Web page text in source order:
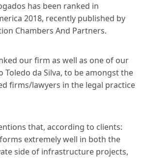
has been ranked in
2018, recently published by
Chambers And Partners.
our firm as well as one of our
Toledo da Silva, to be amongst the
firms/lawyers in the legal practice
that, according to clients:
extremely well in both the
side of infrastructure projects,